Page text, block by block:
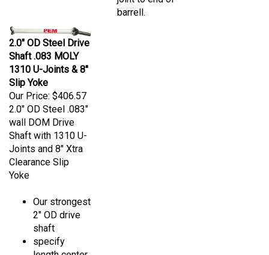
barrell.
2.0" OD Steel Drive
Shaft .083 MOLY
1310 U-Joints & 8"
Slip Yoke
Our Price: $406.57
2.0" OD Steel .083"
wall DOM Drive
Shaft with 1310 U-
Joints and 8" Xtra
Clearance Slip
Yoke
Our strongest
2" OD drive
shaft
specify
length center